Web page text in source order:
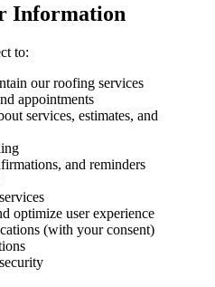
Information
to:
our roofing services
appointments
services, estimates, and
and reminders
optimize user experience
(with your consent)